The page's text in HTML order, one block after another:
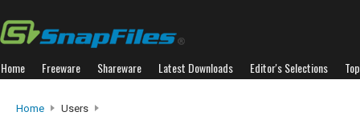
Home Freeware Shareware Latest Downloads Editor's Selections
Home Users